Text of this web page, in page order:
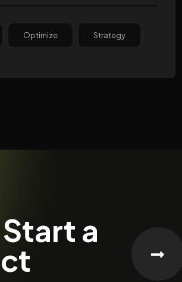
Optimize Strategy
a